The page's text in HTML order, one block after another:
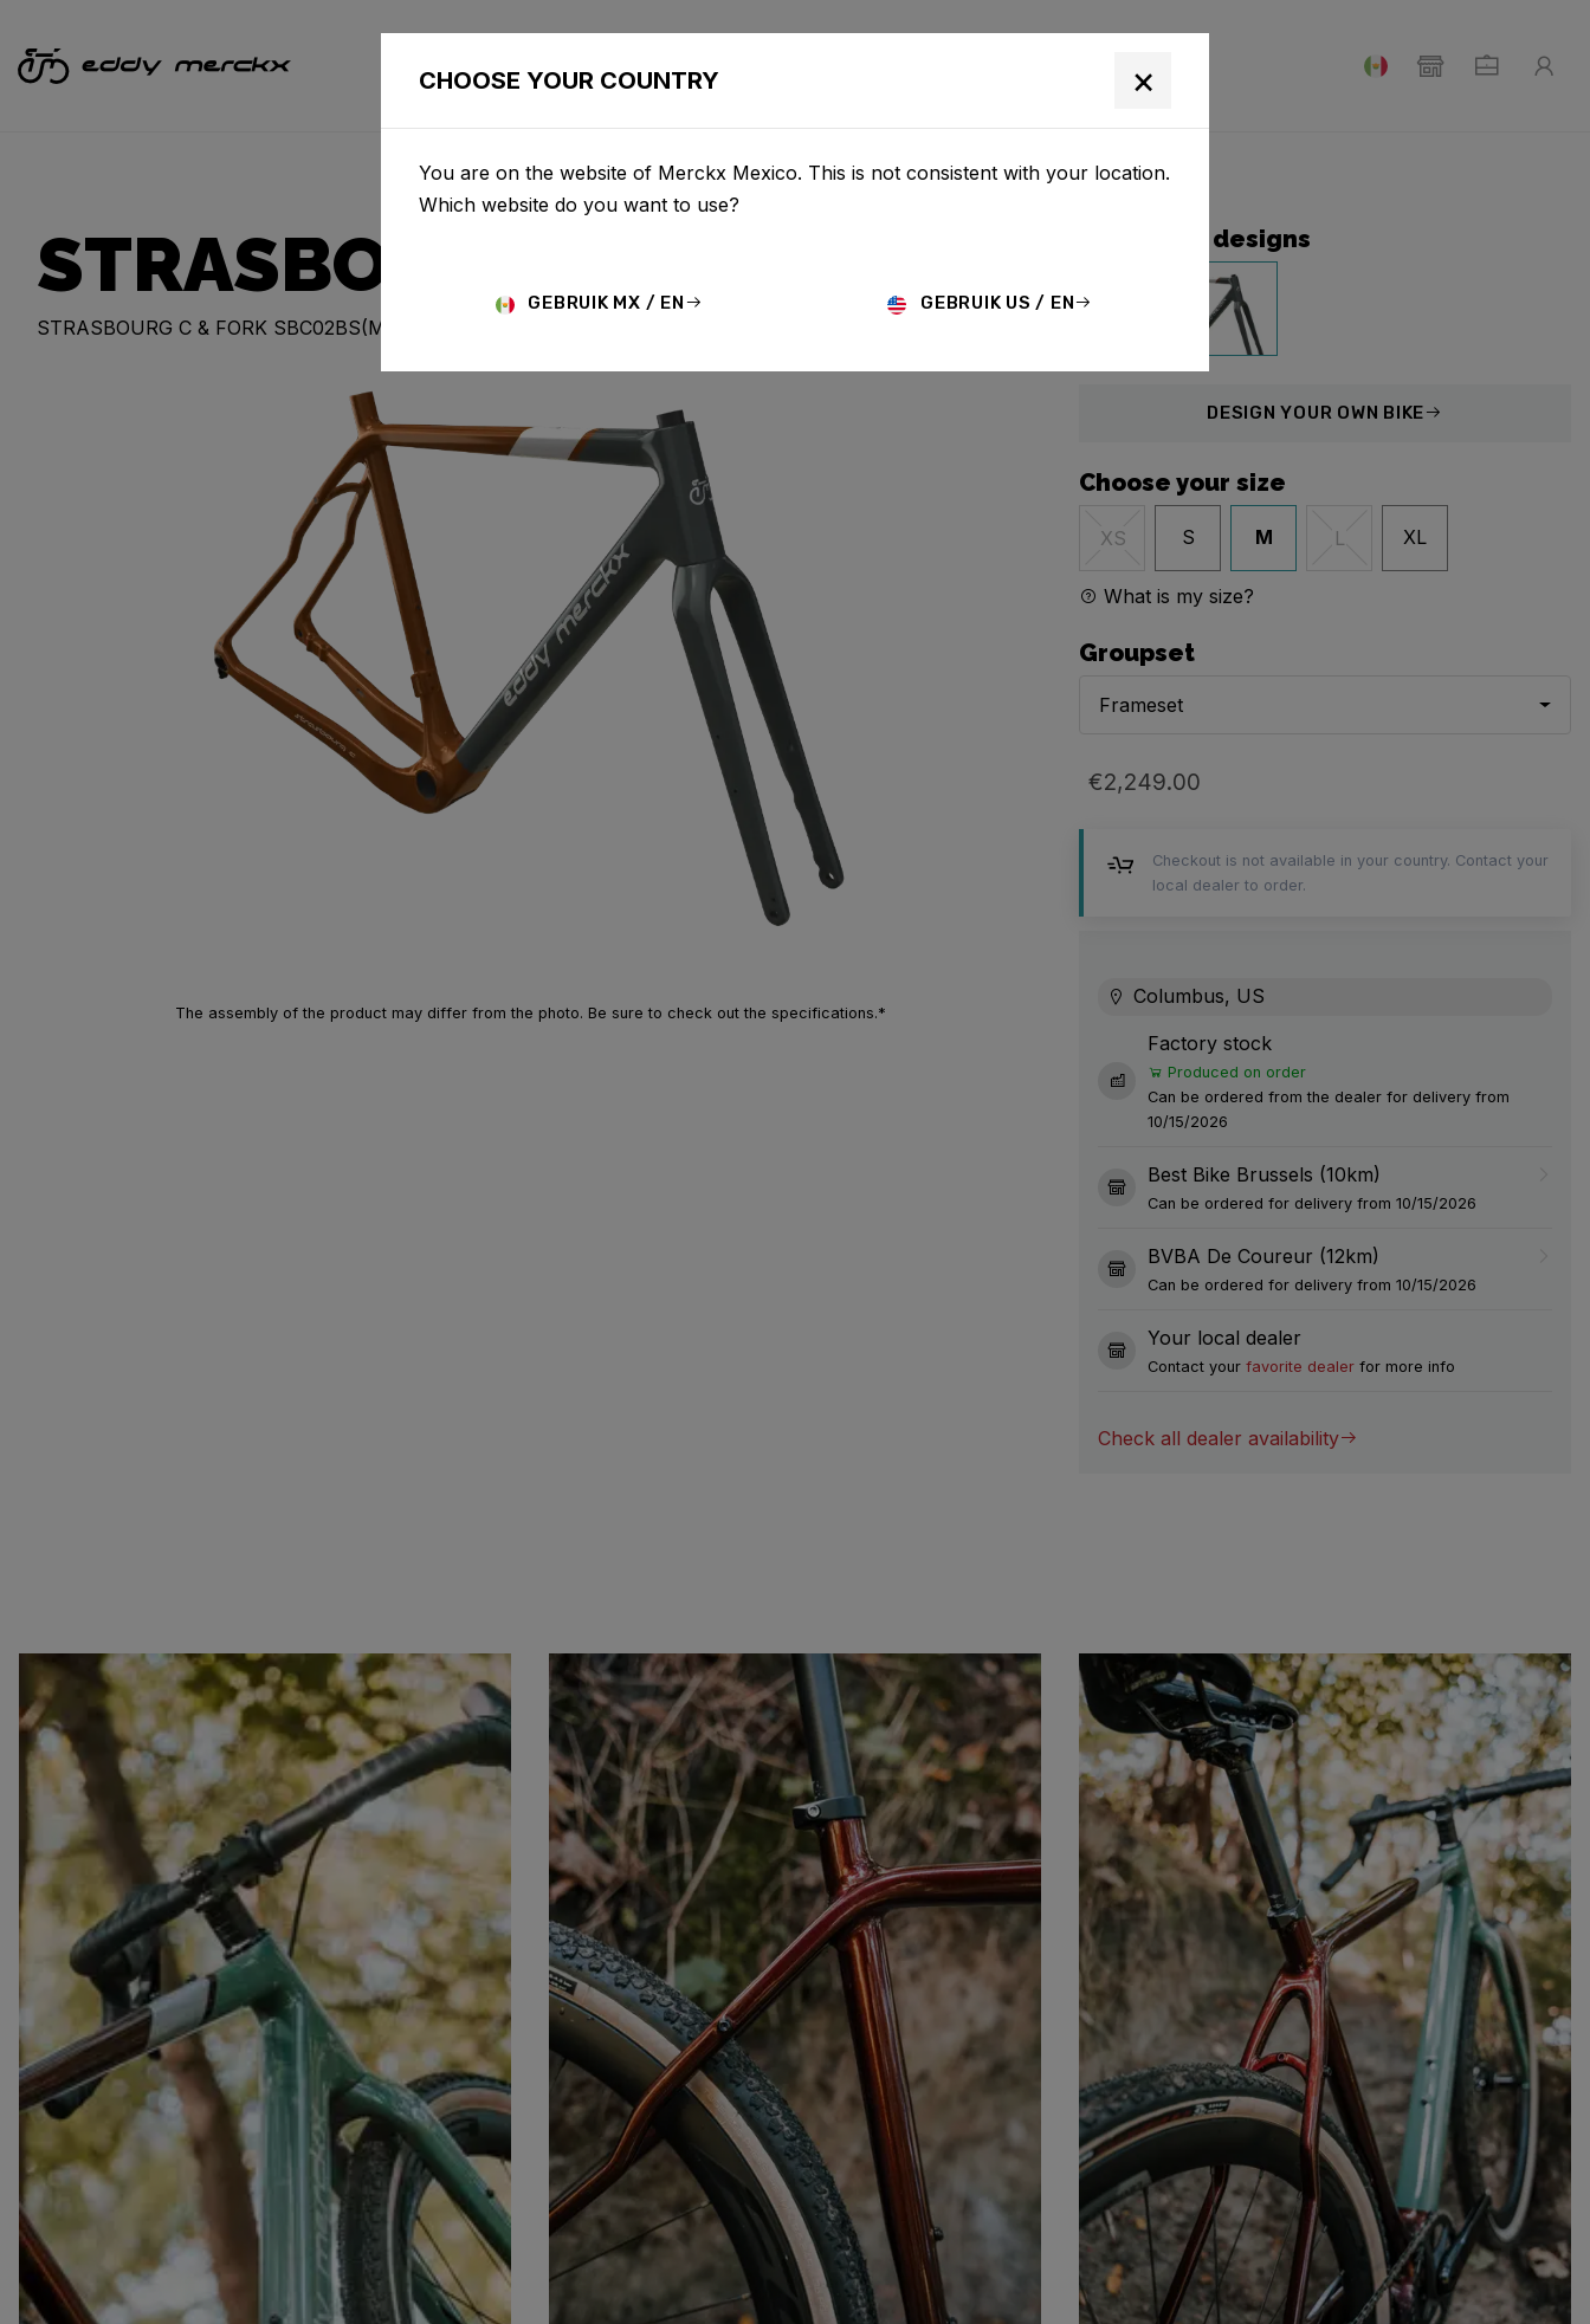
STRASBOURG CARBON
STRASBOURG C & FORK SBC02BS(M)
The assembly of the product may differ from the photo. Be sure to check out the specifications.*
Collection designs
DESIGN YOUR OWN BIKE
Choose your size
XS S M L XL
What is my size?
Groupset
Frameset
€2,249.00
Checkout is not available in your country. Contact your
local dealer to order.
Columbus, US
Factory stock
Produced on order
Can be ordered from the dealer for delivery from
10/15/2026
Best Bike Brussels (10km)
Can be ordered for delivery from 10/15/2026
BVBA De Coureur (12km)
Can be ordered for delivery from 10/15/2026
Your local dealer
Contact your favorite dealer for more info
Check all dealer availability
CHOOSE YOUR COUNTRY ×
You are on the website of Merckx Mexico. This is not consistent with your location.
Which website do you want to use?
GEBRUIK MX / EN GEBRUIK US / EN